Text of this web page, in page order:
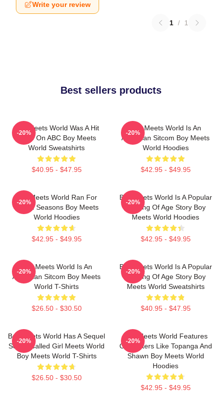
Write your review
1 / 1
Best sellers products
Boy Meets World Was A Hit
Show On ABC Boy Meets
World Sweatshirts
$40.95 - $47.95
-20%
Boy Meets World Is An
American Sitcom Boy Meets
World Hoodies
$42.95 - $49.95
-20%
Boy Meets World Ran For
Seven Seasons Boy Meets
World Hoodies
$42.95 - $49.95
-20%
Boy Meets World Is A Popular
Coming Of Age Story Boy
Meets World Hoodies
$42.95 - $49.95
-20%
Boy Meets World Is An
American Sitcom Boy Meets
World T-Shirts
$26.50 - $30.50
-20%
Boy Meets World Is A Popular
Coming Of Age Story Boy
Meets World Sweatshirts
$40.95 - $47.95
-20%
Boy Meets World Has A Sequel
Series Called Girl Meets World
Boy Meets World T-Shirts
$26.50 - $30.50
-20%
Boy Meets World Features
Characters Like Topanga And
Shawn Boy Meets World
Hoodies
$42.95 - $49.95
-20%